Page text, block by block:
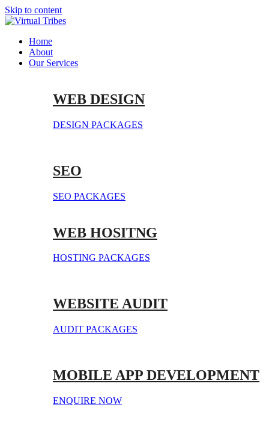
Skip to content
Home
About
Our Services
WEB DESIGN
DESIGN PACKAGES
SEO
SEO PACKAGES
WEB HOSITNG
HOSTING PACKAGES
WEBSITE AUDIT
AUDIT PACKAGES
MOBILE APP DEVELOPMENT
ENQUIRE NOW